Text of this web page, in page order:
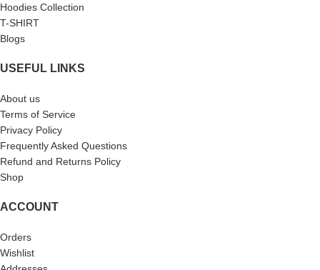
Hoodies Collection
T-SHIRT
Blogs
USEFUL LINKS
About us
Terms of Service
Privacy Policy
Frequently Asked Questions
Refund and Returns Policy
Shop
ACCOUNT
Orders
Wishlist